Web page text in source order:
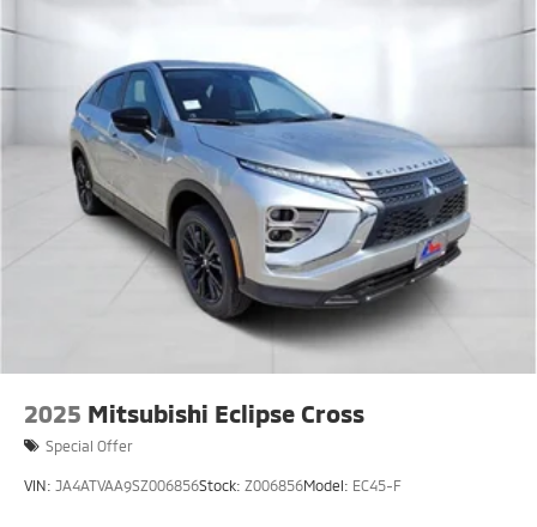
2025 Mitsubishi Eclipse Cross
Special Offer
VIN: JA4ATVAA9SZ006856Stock: Z006856Model: EC45-F